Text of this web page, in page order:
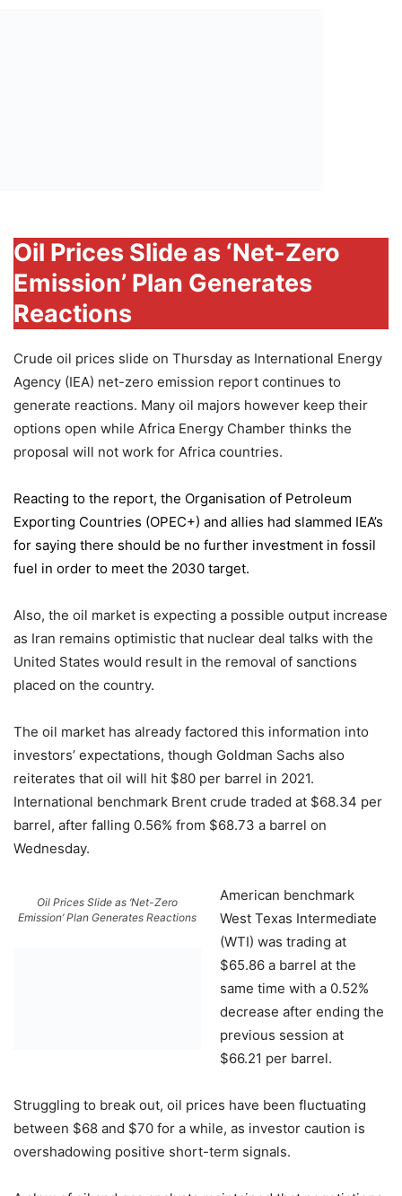
Oil Prices Slide as ‘Net-Zero
Emission’ Plan Generates
Reactions
Crude oil prices slide on Thursday as International Energy
Agency (IEA) net-zero emission report continues to
generate reactions. Many oil majors however keep their
options open while Africa Energy Chamber thinks the
proposal will not work for Africa countries.
Reacting to the report, the Organisation of Petroleum
Exporting Countries (OPEC+) and allies had slammed IEA’s
for saying there should be no further investment in fossil
fuel in order to meet the 2030 target.
Also, the oil market is expecting a possible output increase
as Iran remains optimistic that nuclear deal talks with the
United States would result in the removal of sanctions
placed on the country.
The oil market has already factored this information into
investors’ expectations, though Goldman Sachs also
reiterates that oil will hit $80 per barrel in 2021.
International benchmark Brent crude traded at $68.34 per
barrel, after falling 0.56% from $68.73 a barrel on
Wednesday.
Oil Prices Slide as ‘Net-Zero
Emission’ Plan Generates Reactions
American benchmark
West Texas Intermediate
(WTI) was trading at
$65.86 a barrel at the
same time with a 0.52%
decrease after ending the
previous session at
$66.21 per barrel.
Struggling to break out, oil prices have been fluctuating
between $68 and $70 for a while, as investor caution is
overshadowing positive short-term signals.